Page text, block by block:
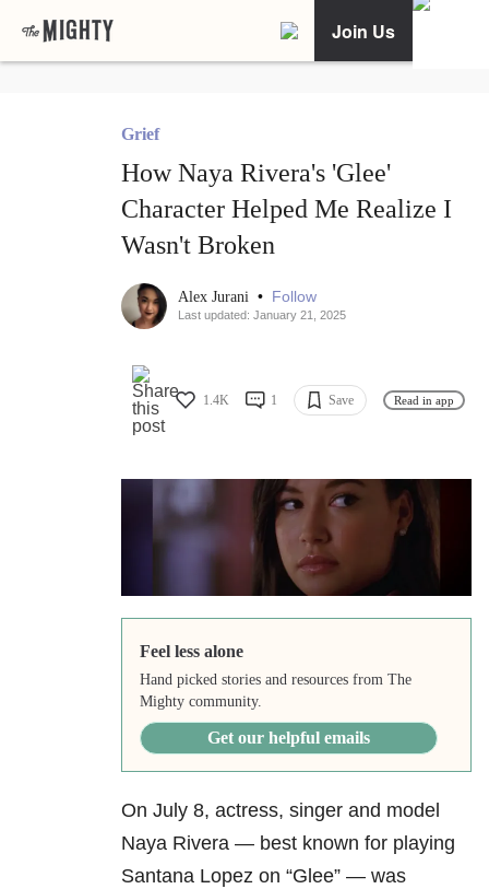
Join Us
Grief
How Naya Rivera's 'Glee'
Character Helped Me Realize I
Wasn't Broken
Alex Jurani • Follow
Last updated: January 21, 2025
1.4K 1 Save Read in app
Feel less alone
Hand picked stories and resources from The
Mighty community.
Get our helpful emails
On July 8, actress, singer and model
Naya Rivera — best known for playing
Santana Lopez on “Glee” — was